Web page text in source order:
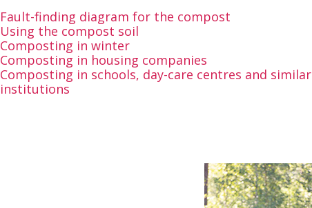
Fault-finding diagram for the compost
Using the compost soil
Composting in winter
Composting in housing companies
Composting in schools, day-care centres and similar
institutions